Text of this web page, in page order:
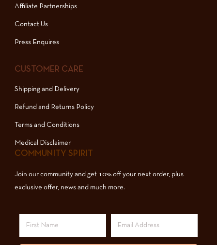
Affiliate Partnerships
Contact Us
Press Enquires
CUSTOMER CARE
Shipping and Delivery
Refund and Returns Policy
Terms and Conditions
Medical Disclaimer
COMMUNITY SPIRIT
Join our community and get 10% off your next order, plus
exclusive offer, news and much more.